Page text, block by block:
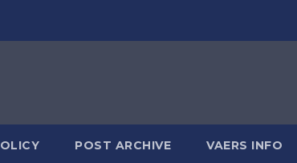
POST ARCHIVE VAERS INFO